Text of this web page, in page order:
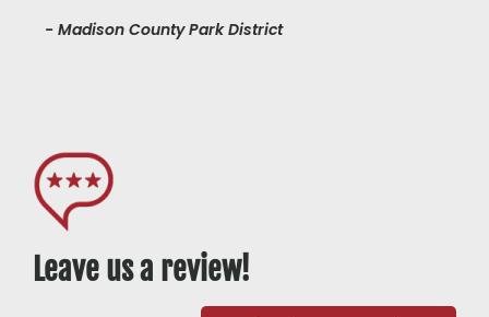
- Madison County Park District
Leave us a review!